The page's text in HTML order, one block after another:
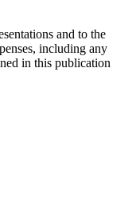
and to the
including any
in this publication